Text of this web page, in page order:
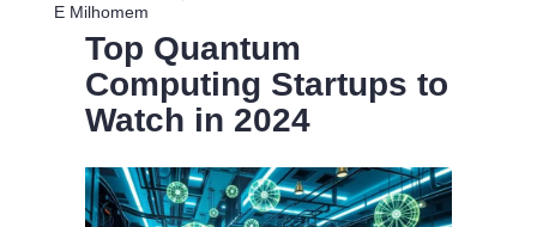
E Milhomem
Top Quantum
Computing Startups to
Watch in 2024